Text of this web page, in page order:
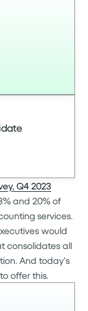
Q4 2023
and 20% of
services.
would
consolidates all
And today’s
offer this.